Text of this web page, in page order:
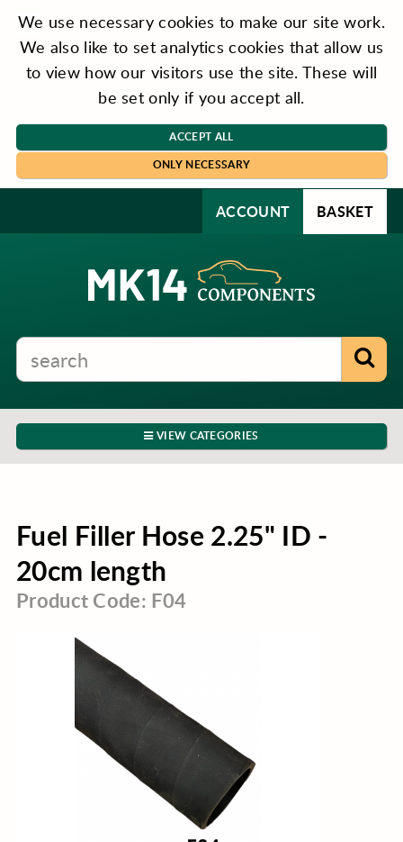
We use necessary cookies to make our site work.
We also like to set analytics cookies that allow us
to view how our visitors use the site. These will
be set only if you accept all.
ACCEPT ALL
ONLY NECESSARY
ACCOUNT BASKET
VIEW CATEGORIES
Fuel Filler Hose 2.25" ID -
20cm length
Product Code: F04